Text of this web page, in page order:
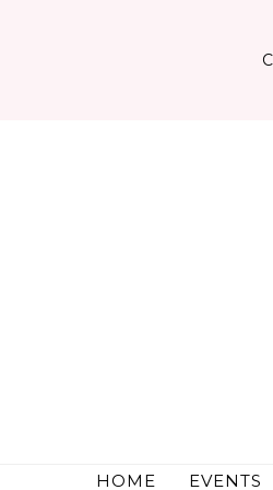
HOME EVENTS